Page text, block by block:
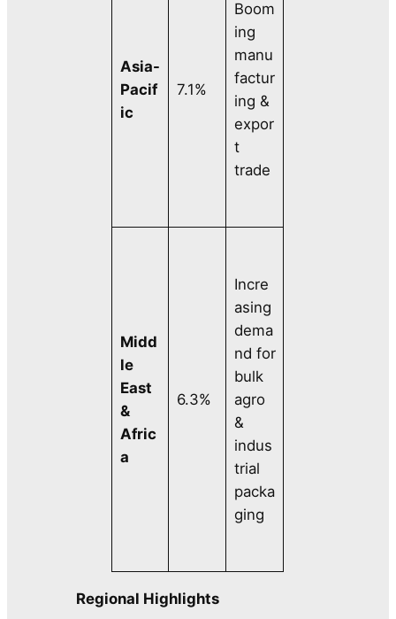
Asia-
Pacif
ic
7.1%
Boom
ing
manu
factur
ing &
expor
t
trade
Midd
le
East
&
Afric
a
6.3%
Incre
asing
dema
nd for
bulk
agro
&
indus
trial
packa
ging
Regional Highlights